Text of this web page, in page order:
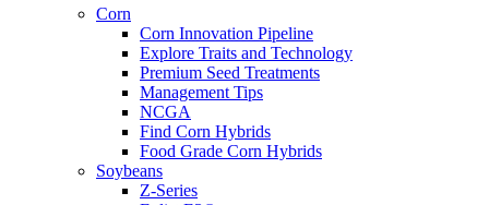
Corn
Corn Innovation Pipeline
Explore Traits and Technology
Premium Seed Treatments
Management Tips
NCGA
Find Corn Hybrids
Food Grade Corn Hybrids
Soybeans
Z-Series